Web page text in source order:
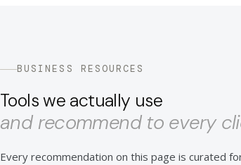
BUSINESS RESOURCES
Tools we actually use
and recommend to every
Every recommendation on this page is curated